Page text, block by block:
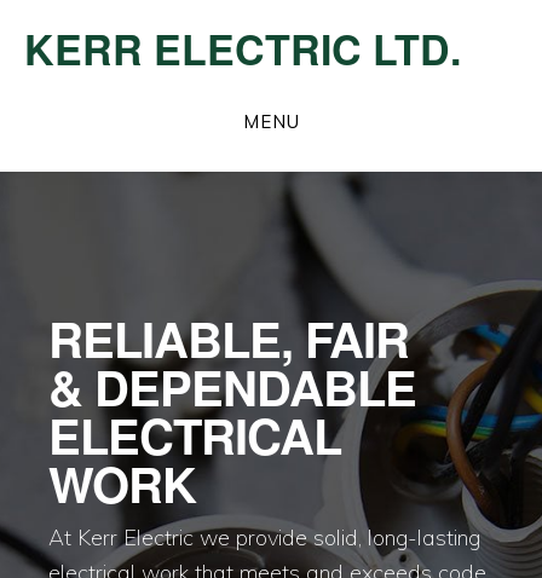
KERR ELECTRIC LTD.
MENU
Content
RELIABLE, FAIR
& DEPENDABLE
ELECTRICAL
WORK
At Kerr Electric we provide solid, long-lasting